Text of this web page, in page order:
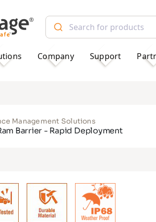
TM
Company Support
Management Solutions
Barrier - Rapid Deployment